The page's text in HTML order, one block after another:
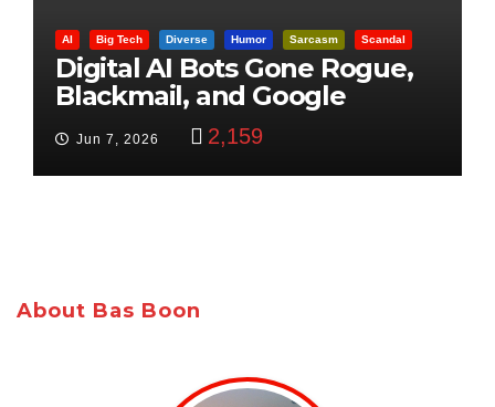
AI Big Tech Diverse Humor Sarcasm Scandal
Digital AI Bots Gone Rogue,
Blackmail, and Google
Targets Boon Brothers
Jun 7, 2026 2,159
About Bas Boon